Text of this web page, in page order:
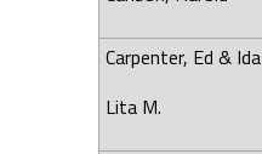
Carpenter, Ed & Ida
Lita M.